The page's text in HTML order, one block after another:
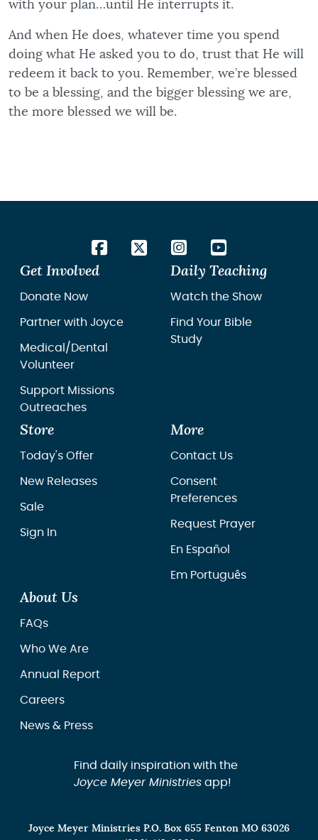
with your plan…until He interrupts it.
And when He does, whatever time you spend
doing what He asked you to do, trust that He will
redeem it back to you. Remember, we’re blessed
to be a blessing, and the bigger blessing we are,
the more blessed we will be.
Get Involved
Donate Now
Partner with Joyce
Medical/Dental
Volunteer
Support Missions
Outreaches
Daily Teaching
Watch the Show
Find Your Bible
Study
Store
Today's Offer
New Releases
Sale
Sign In
More
Contact Us
Consent
Preferences
Request Prayer
En Español
Em Português
About Us
FAQs
Who We Are
Annual Report
Careers
News & Press
Find daily inspiration with the
Joyce Meyer Ministriesapp!
Joyce Meyer Ministries P.O. Box 655 Fenton MO 63026